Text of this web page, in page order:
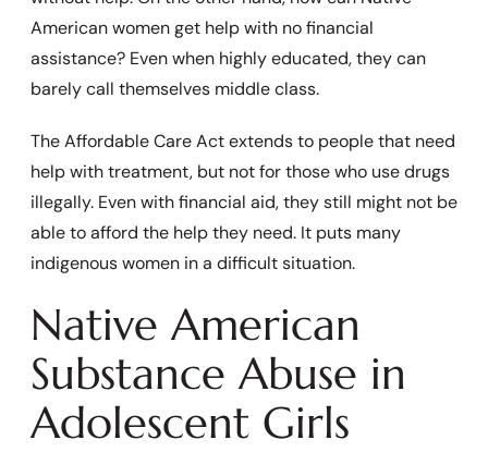
American women get help with no financial
assistance? Even when highly educated, they can
barely call themselves middle class.
The Affordable Care Act extends to people that need
help with treatment, but not for those who use drugs
illegally. Even with financial aid, they still might not be
able to afford the help they need. It puts many
indigenous women in a difficult situation.
Native American
Substance Abuse in
Adolescent Girls